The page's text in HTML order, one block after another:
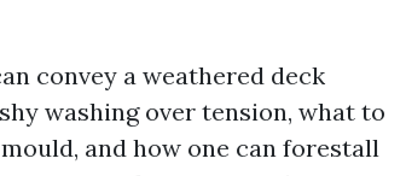
convey a weathered deck
washing over tension, what to
and how one can forestall